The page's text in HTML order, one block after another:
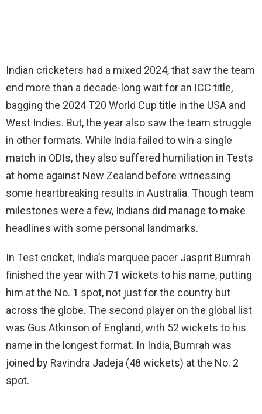
Indian cricketers had a mixed 2024, that saw the team
end more than a decade-long wait for an ICC title,
bagging the 2024 T20 World Cup title in the USA and
West Indies. But, the year also saw the team struggle
in other formats. While India failed to win a single
match in ODIs, they also suffered humiliation in Tests
at home against New Zealand before witnessing
some heartbreaking results in Australia. Though team
milestones were a few, Indians did manage to make
headlines with some personal landmarks.
In Test cricket, India’s marquee pacer Jasprit Bumrah
finished the year with 71 wickets to his name, putting
him at the No. 1 spot, not just for the country but
across the globe. The second player on the global list
was Gus Atkinson of England, with 52 wickets to his
name in the longest format. In India, Bumrah was
joined by Ravindra Jadeja (48 wickets) at the No. 2
spot.